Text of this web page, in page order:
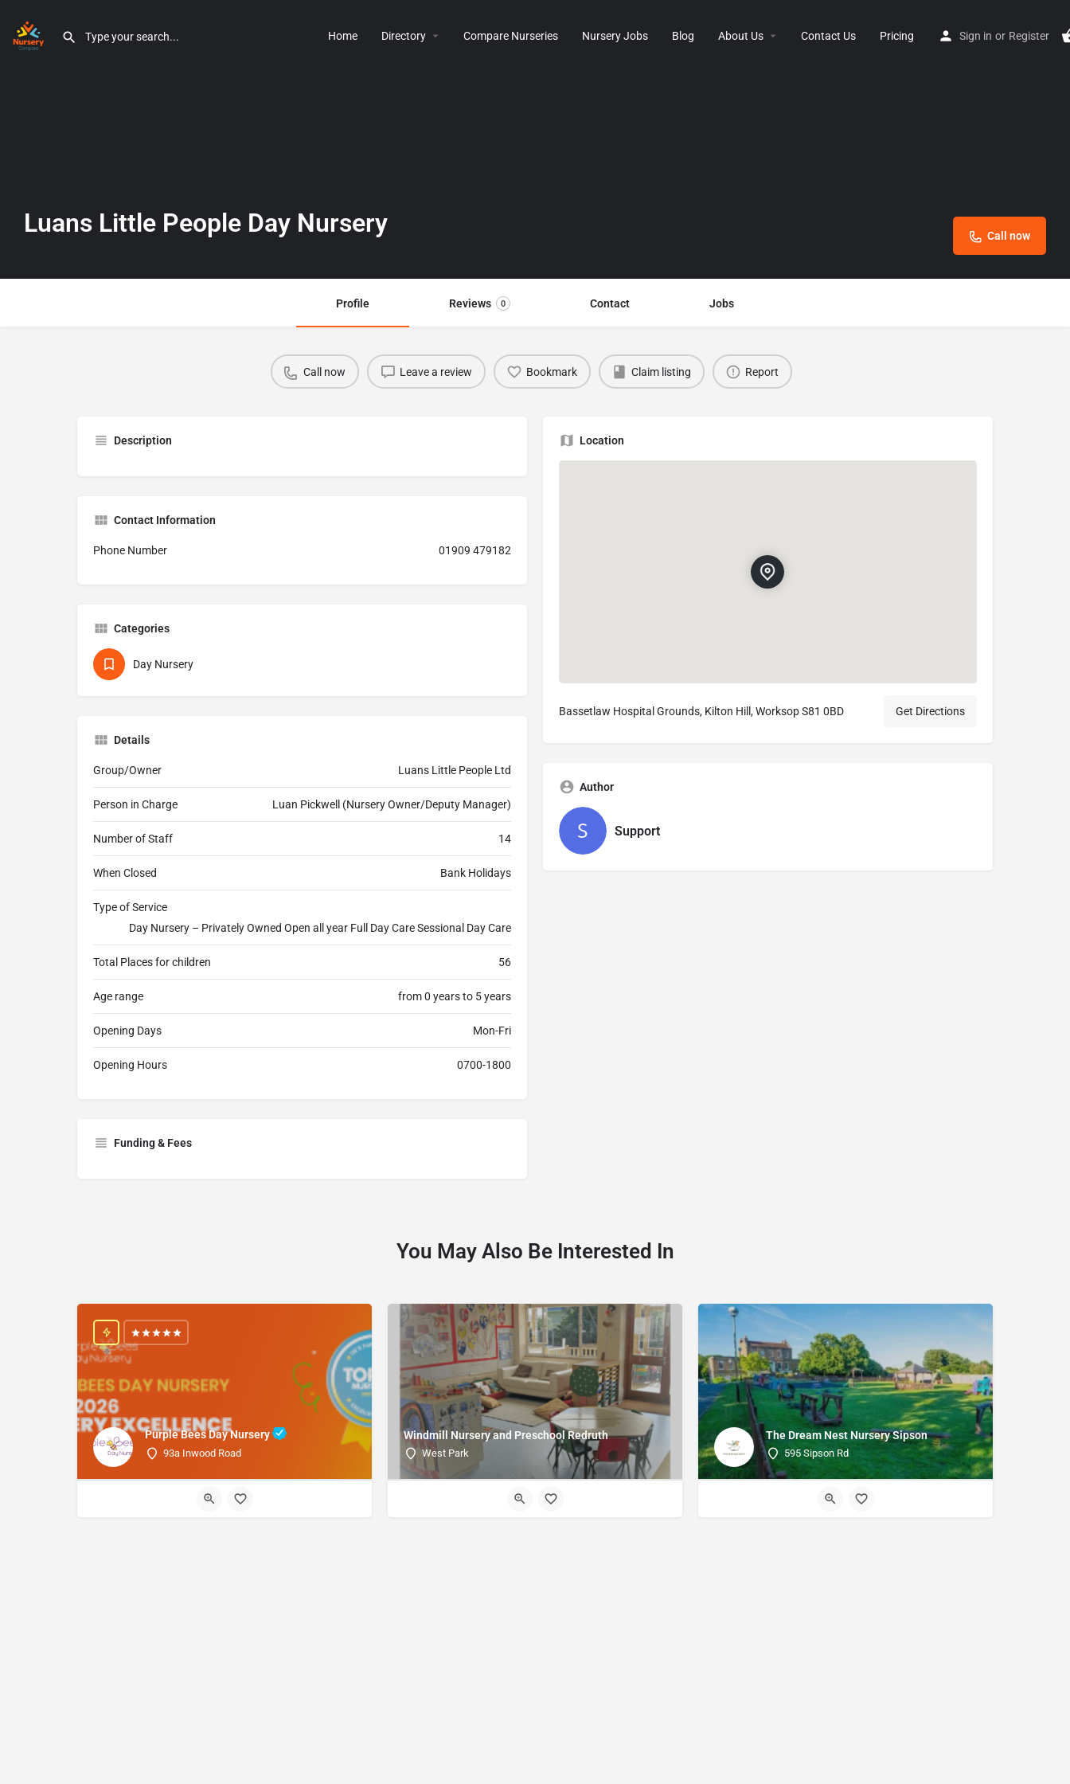
Home Directory Compare Nurseries Nursery Jobs Blog About Us Contact Us Pricing Sign in or Register
Luans Little People Day Nursery Call now
Profile Reviews 0 Contact Jobs
Call now Leave a review Bookmark Claim listing Report
Description
Contact Information
Phone Number 01909 479182
Categories
Day Nursery
Details
Group/Owner Luans Little People Ltd
Person in Charge Luan Pickwell (Nursery Owner/Deputy Manager)
Number of Staff 14
When Closed Bank Holidays
Type of Service
Day Nursery – Privately Owned Open all year Full Day Care Sessional Day Care
Total Places for children 56
Age range from 0 years to 5 years
Opening Days Mon-Fri
Opening Hours 0700-1800
Funding & Fees
Location
Bassetlaw Hospital Grounds, Kilton Hill, Worksop S81 0BD Get Directions
Author
Support
You May Also Be Interested In
Purple Bees Day Nursery
93a Inwood Road
Windmill Nursery and Preschool Redruth
West Park
The Dream Nest Nursery Sipson
595 Sipson Rd